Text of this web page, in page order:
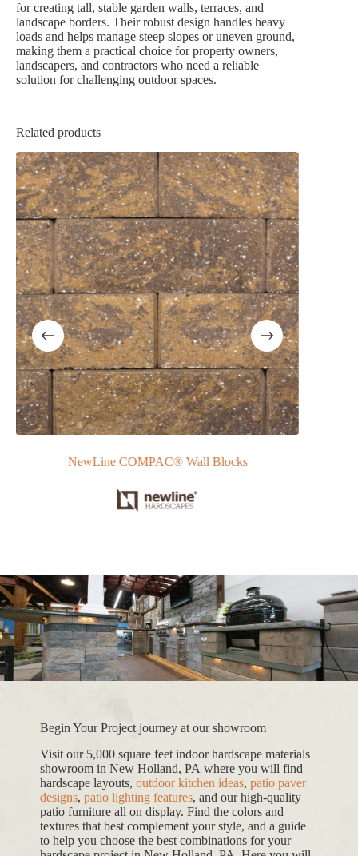
for creating tall, stable garden walls, terraces, and
landscape borders. Their robust design handles heavy
loads and helps manage steep slopes or uneven ground,
making them a practical choice for property owners,
landscapers, and contractors who need a reliable
solution for challenging outdoor spaces.
Related products
NewLine COMPAC® Wall Blocks
Begin Your Project journey at our showroom
Visit our 5,000 square feet indoor hardscape materials
showroom in New Holland, PA where you will find
hardscape layouts, outdoor kitchen ideas, patio paver
designs, patio lighting features, and our high-quality
patio furniture all on display. Find the colors and
textures that best complement your style, and a guide
to help you choose the best combinations for your